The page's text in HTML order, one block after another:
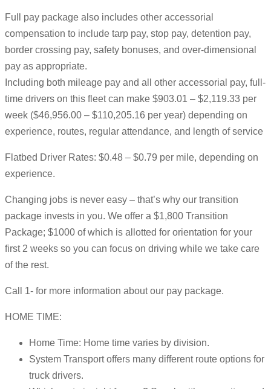
Full pay package also includes other accessorial
compensation to include tarp pay, stop pay, detention pay,
border crossing pay, safety bonuses, and over-dimensional
pay as appropriate.
Including both mileage pay and all other accessorial pay, full-
time drivers on this fleet can make $903.01 – $2,119.33 per
week ($46,956.00 – $110,205.16 per year) depending on
experience, routes, regular attendance, and length of service
Flatbed Driver Rates: $0.48 – $0.79 per mile, depending on
experience.
Changing jobs is never easy – that’s why our transition
package invests in you. We offer a $1,800 Transition
Package; $1000 of which is allotted for orientation for your
first 2 weeks so you can focus on driving while we take care
of the rest.
Call 1- for more information about our pay package.
HOME TIME:
Home Time: Home time varies by division.
System Transport offers many different route options for
truck drivers.